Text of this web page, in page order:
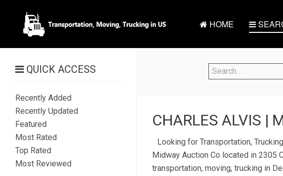
HOME
CHARLES ALVIS |
Looking for Transportation,
Midway Auction Co located in 2305
transportation, moving, trucking in
QUICK ACCESS
Recently Added
Recently Updated
Featured
Most Rated
Top Rated
Most Reviewed